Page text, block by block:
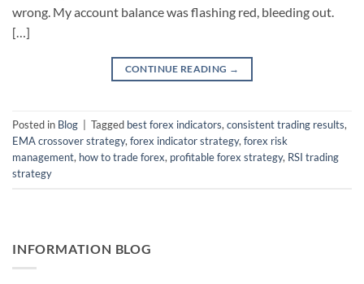
wrong. My account balance was flashing red, bleeding out.
[…]
CONTINUE READING →
Posted in Blog Tagged best forex indicators, consistent trading results,
EMA crossover strategy, forex indicator strategy, forex risk
management, how to trade forex, profitable forex strategy, RSI trading
strategy
INFORMATION BLOG